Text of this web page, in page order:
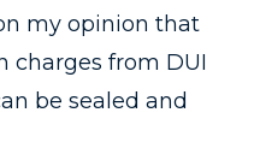
my opinion that
charges from DUI
be sealed and